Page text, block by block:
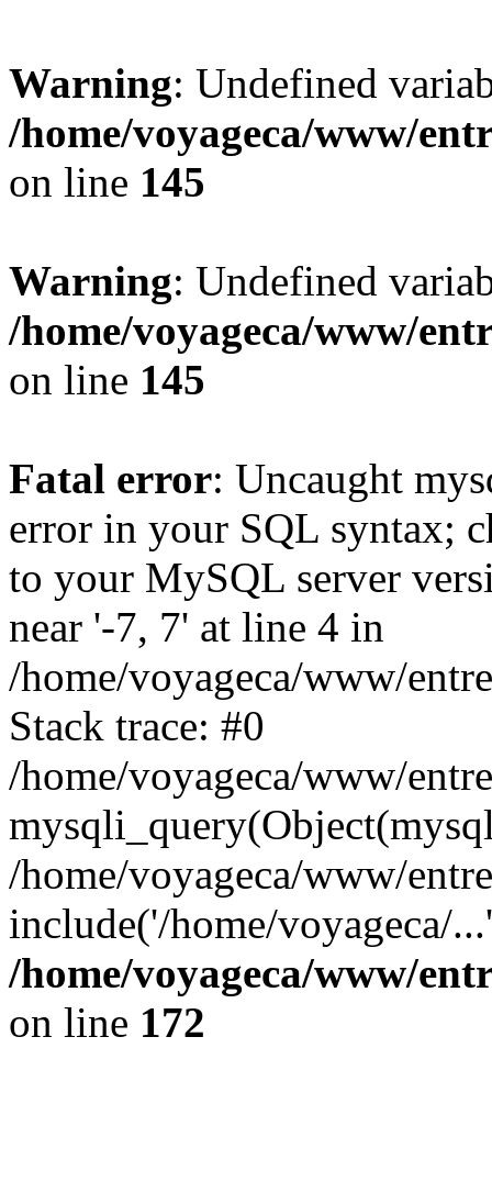
Warning: Undefined
/home/voyageca/www/
on line 145
Warning: Undefined
/home/voyageca/www/
on line 145
Fatal error: Uncaught
error in your SQL syntax;
to your MySQL server
near '-7, 7' at line 4 in
/home/voyageca/www/
Stack trace: #0
/home/voyageca/www/
/home/voyageca/www/
include('/home/voyageca/
/home/voyageca/www/
on line 172